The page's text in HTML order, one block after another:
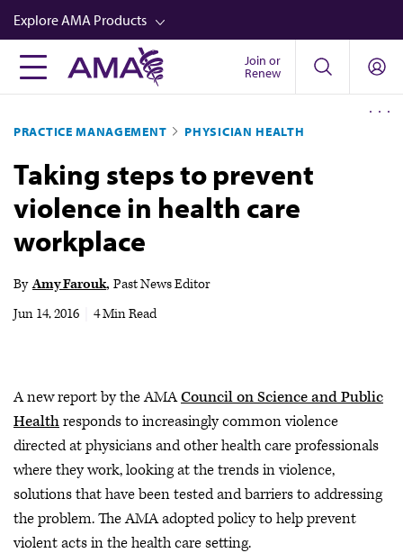
Skip
to
main
content
Explore AMA Products
FREIDA™
Career Advancement
AMA Physician Profiles
Well-Being
Store
Audio
Join or
Renew
PRACTICE MANAGEMENT PHYSICIAN HEALTH
Taking steps to prevent
violence in health care
workplace
By Amy Farouk Past News Editor
Jun 14, 2016
4 Min Read
A new report by the AMACouncil on Science and Public
Healthresponds to increasingly common violence
directed at physicians and other health care professionals
where they work, looking at the trends in violence,
solutions that have been tested and barriers to addressing
the problem. The AMA adopted policy to help prevent
violent acts in the health care setting.